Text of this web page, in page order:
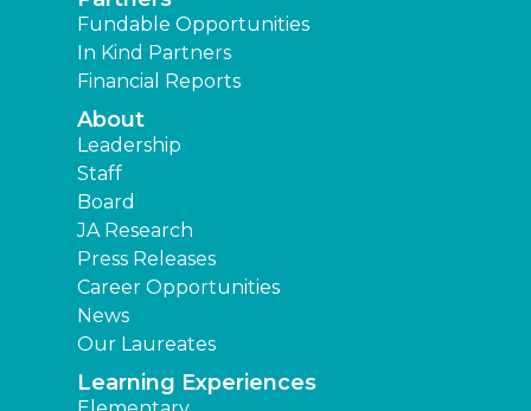
Fundable Opportunities
In Kind Partners
Financial Reports
About
Leadership
Staff
Board
JA Research
Press Releases
Career Opportunities
News
Our Laureates
Learning Experiences